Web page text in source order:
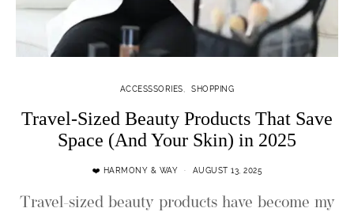
ACCESSSORIES SHOPPING
Travel-Sized Beauty Products That Save
Space (And Your Skin) in 2025
❤️ HARMONY & WAY AUGUST 13, 2025
Travel-sized beauty products have become my